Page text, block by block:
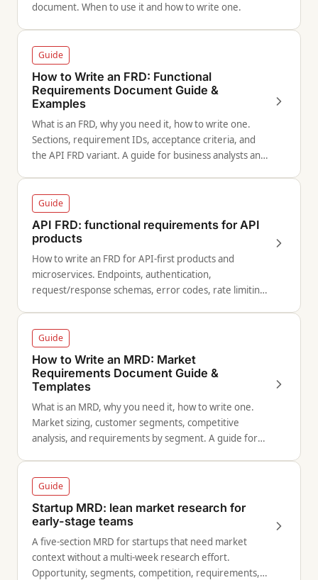
document. When to use it and how to write one.
Guide
How to Write an FRD: Functional
Requirements Document Guide &
Examples
What is an FRD, why you need it, how to write one.
Sections, requirement IDs, acceptance criteria, and
the API FRD variant. A guide for business analysts and
Guide
API FRD: functional requirements for API
products
How to write an FRD for API-first products and
microservices. Endpoints, authentication,
request/response schemas, error codes, rate limiting,
Guide
How to Write an MRD: Market
Requirements Document Guide &
Templates
What is an MRD, why you need it, how to write one.
Market sizing, customer segments, competitive
analysis, and requirements by segment. A guide for
Guide
Startup MRD: lean market research for
early-stage teams
A five-section MRD for startups that need market
context without a multi-week research effort.
Opportunity, segments, competition, requirements,